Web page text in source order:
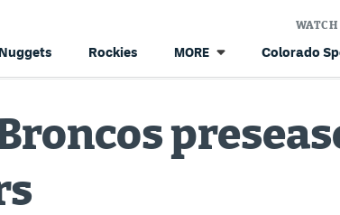
Nuggets Rockies MORE Colorado
WATCH